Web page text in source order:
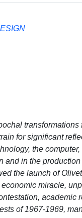
for significant
the
and in the
the launch of
economic miracle,
of 1967-1969,